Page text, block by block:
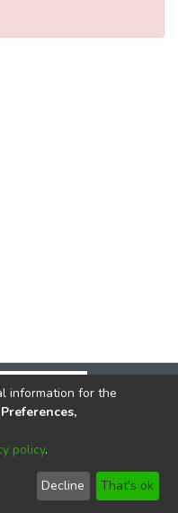
2026
End User
Send
Feedback
information for the
policy.
Decline That's ok